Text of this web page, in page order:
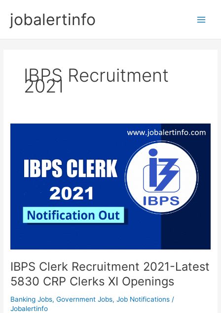
contentjobalertinfo
IBPS Recruitment
2021
IBPS Clerk Recruitment 2021-Latest
5830 CRP Clerks XI Openings
Banking Jobs,Government Jobs,Job Notifications /
Jobalertinfo